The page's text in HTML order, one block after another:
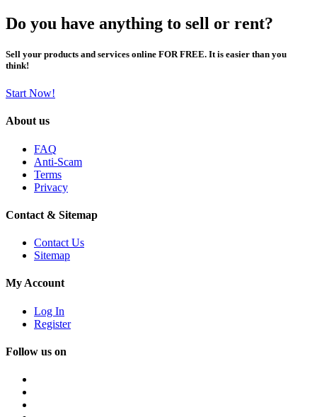
Do you have anything to sell or rent?
Sell your products and services online FOR FREE. It is easier than you
think!
Start Now!
About us
FAQ
Anti-Scam
Terms
Privacy
Contact & Sitemap
Contact Us
Sitemap
My Account
Log In
Register
Follow us on